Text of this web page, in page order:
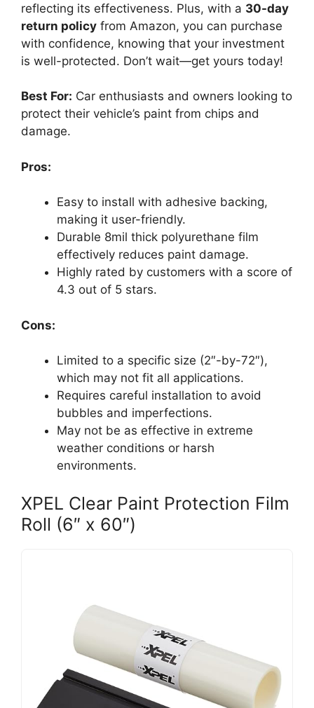
reflecting its effectiveness. Plus, with a 30-day
return policy from Amazon, you can purchase
with confidence, knowing that your investment
is well-protected. Don’t wait—get yours today!
Best For: Car enthusiasts and owners looking to
protect their vehicle’s paint from chips and
damage.
Pros:
Easy to install with adhesive backing,
making it user-friendly.
Durable 8mil thick polyurethane film
effectively reduces paint damage.
Highly rated by customers with a score of
4.3 out of 5 stars.
Cons:
Limited to a specific size (2″-by-72″),
which may not fit all applications.
Requires careful installation to avoid
bubbles and imperfections.
May not be as effective in extreme
weather conditions or harsh
environments.
XPEL Clear Paint Protection Film
Roll (6″ x 60″)